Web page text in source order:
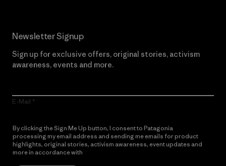
Newsletter Signup
Sign up for exclusive offers, original stories, activism
awareness, events and more.
E-Mail
By clicking the Sign Me Up button, I consent to Patagonia
processing my email address and sending me emails for product
highlights, original stories, activism awareness, event updates and
more in accordance with